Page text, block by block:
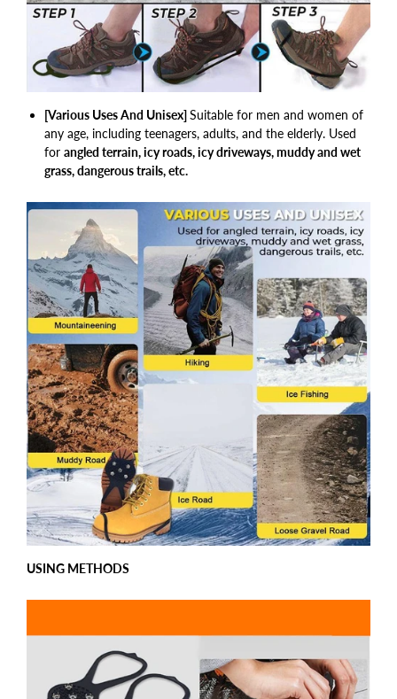
[Various Uses And Unisex]Suitable for men and women of
any age, including teenagers, adults, and the elderly. Used
for angled terrain, icy roads, icy driveways, muddy and wet
grass, dangerous trails, etc.
USING METHODS